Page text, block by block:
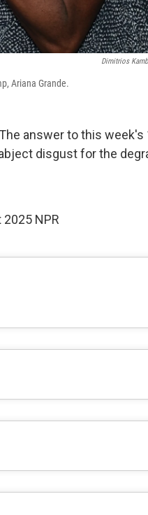
Dimitrios
Ariana Grande.
answer to this
disgust for the
NPR